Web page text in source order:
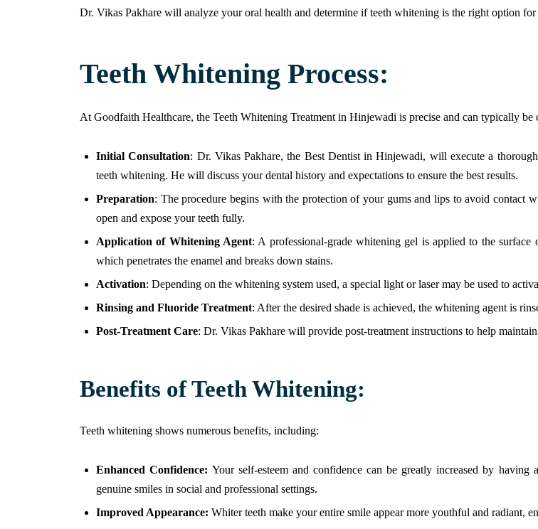
Dr. Vikas Pakhare will analyze your oral health and determine if teeth whitening is the right option for
Teeth Whitening Process:
At Goodfaith Healthcare, the Teeth Whitening Treatment in Hinjewadi is precise and can typically be
Initial Consultation: Dr. Vikas Pakhare, the Best Dentist in Hinjewadi, will execute a
teeth whitening. He will discuss your dental history and expectations to ensure the best results.
Preparation: The procedure begins with the protection of your gums and lips to avoid contact
open and expose your teeth fully.
Application of Whitening Agent: A professional-grade whitening gel is applied to the
which penetrates the enamel and breaks down stains.
Activation: Depending on the whitening system used, a special light or laser may be used to
Rinsing and Fluoride Treatment: After the desired shade is achieved, the whitening agent is
Post-Treatment Care: Dr. Vikas Pakhare will provide post-treatment instructions to help
Benefits of Teeth Whitening:
Teeth whitening shows numerous benefits, including:
Enhanced Confidence:Your self-esteem and confidence can be greatly increased by
genuine smiles in social and professional settings.
Improved Appearance: Whiter teeth make your entire smile appear more youthful and radiant,